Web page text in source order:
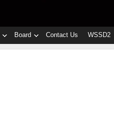
Board Contact Us WSSD2